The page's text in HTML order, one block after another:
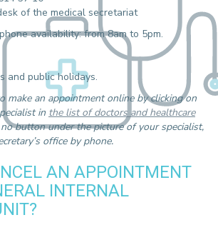
of the medical secretariat
availability: from 8am to 5pm.
and public holidays.
make an appointment online by clicking on
in the list of doctors and healthcare
button under the picture of your specialist,
office by phone.
AN APPOINTMENT
INTERNAL